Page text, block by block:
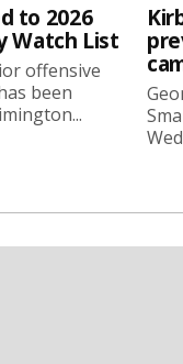
to 2026
Watch List
offensive
been